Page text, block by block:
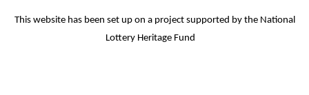
This website has been set up on a project supported by the National
Lottery Heritage Fund